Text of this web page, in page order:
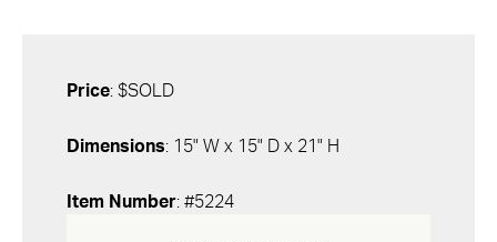
Price: $SOLD
Dimensions: 15" W x 15" D x 21" H
Item Number: #5224